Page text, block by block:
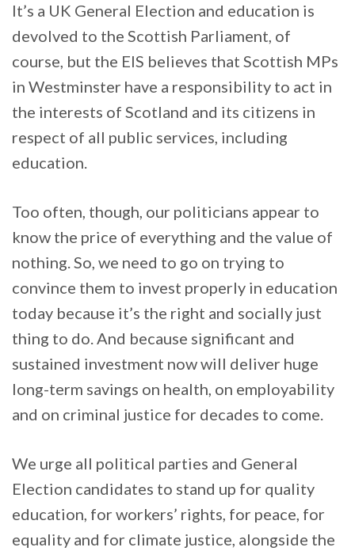
It’s a UK General Election and education is
devolved to the Scottish Parliament, of
course, but the EIS believes that Scottish MPs
in Westminster have a responsibility to act in
the interests of Scotland and its citizens in
respect of all public services, including
education.
Too often, though, our politicians appear to
know the price of everything and the value of
nothing. So, we need to go on trying to
convince them to invest properly in education
today because it’s the right and socially just
thing to do. And because significant and
sustained investment now will deliver huge
long-term savings on health, on employability
and on criminal justice for decades to come.
We urge all political parties and General
Election candidates to stand up for quality
education, for workers’ rights, for peace, for
equality and for climate justice, alongside the